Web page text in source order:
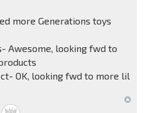
more Generations toys
Awesome, looking fwd to
OK, looking fwd to more lil